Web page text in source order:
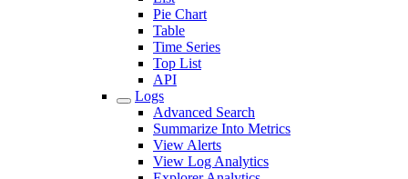
Pie Chart
Table
Time Series
Top List
API
Logs
Advanced Search
Summarize Into Metrics
View Alerts
View Log Analytics